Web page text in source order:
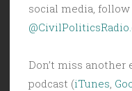
social media,
Don’t miss another
podcast (iTunes